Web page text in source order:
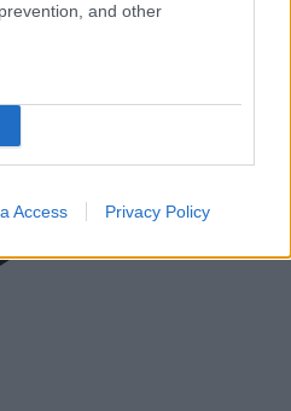
and other
Access Privacy Policy